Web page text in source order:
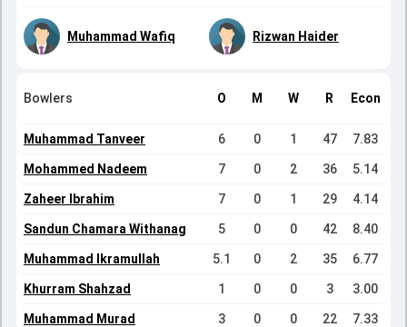
Muhammad Wafiq Rizwan Haider
Bowlers O M W R Econ
Muhammad Tanveer 6 0 1 47 7.83
Mohammed Nadeem 7 0 2 36 5.14
Zaheer Ibrahim 7 0 1 29 4.14
Sandun Chamara Withanage 5 0 0 42 8.40
Muhammad Ikramullah 5.1 0 2 35 6.77
Khurram Shahzad 1 0 0 3 3.00
Muhammad Murad 3 0 0 22 7.33